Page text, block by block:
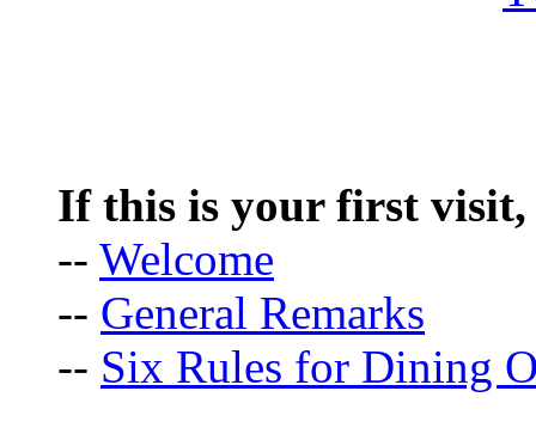
If this is your first visit,
-- Welcome
-- General Remarks
-- Six Rules for Dining